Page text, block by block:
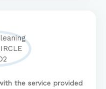
the service provided